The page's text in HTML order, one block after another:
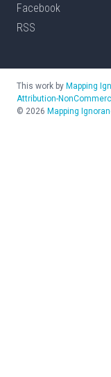
Facebook
RSS
This work by Mapping
Attribution-
© 2026 Mapping